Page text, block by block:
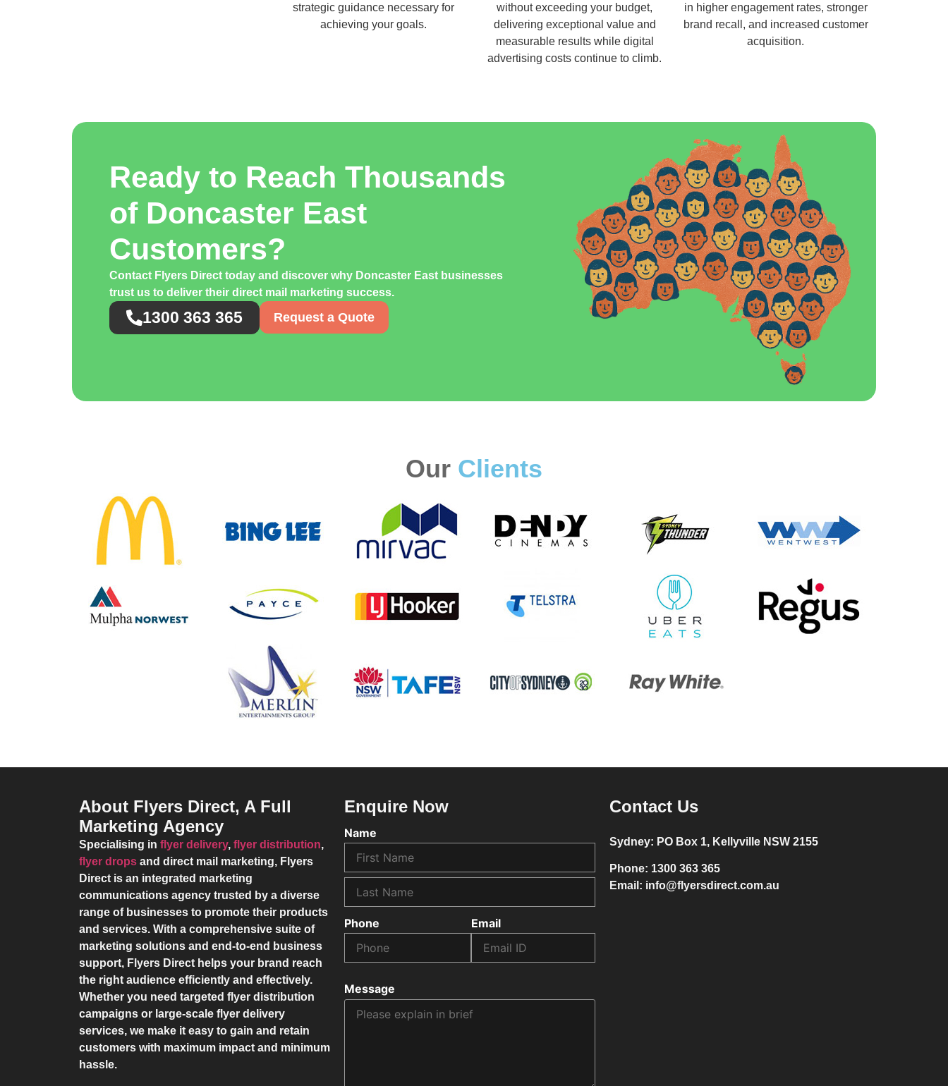
strategic guidance necessary for
achieving your goals.
without exceeding your budget,
delivering exceptional value and
measurable results while digital
advertising costs continue to climb.
in higher engagement rates, stronger
brand recall, and increased customer
acquisition.
Ready to Reach Thousands
of Doncaster East
Customers?
Contact Flyers Direct today and discover why Doncaster East businesses
trust us to deliver their direct mail marketing success.
1300 363 365 Request a Quote
Our Clients
About Flyers Direct, A Full
Marketing Agency
Specialising in flyer delivery, flyer distribution,
flyer drops and direct mail marketing, Flyers
Direct is an integrated marketing
communications agency trusted by a diverse
range of businesses to promote their products
and services. With a comprehensive suite of
marketing solutions and end-to-end business
support, Flyers Direct helps your brand reach
the right audience efficiently and effectively.
Whether you need targeted flyer distribution
campaigns or large-scale flyer delivery
services, we make it easy to gain and retain
customers with maximum impact and minimum
hassle.
Enquire Now
Name
Phone Email
Message
Contact Us
Sydney: PO Box 1, Kellyville NSW 2155
Phone: 1300 363 365
Email: info@flyersdirect.com.au